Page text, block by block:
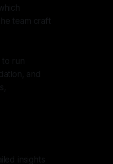
team craft
to run
and
insights